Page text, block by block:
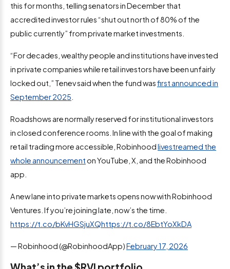
this for months, telling senators in December that
accredited investor rules “shut out north of 80% of the
public currently” from private market investments.
“For decades, wealthy people and institutions have invested
in private companies while retail investors have been unfairly
locked out,” Tenev said when the fund wasfirst announced in
September 2025
Roadshows are normally reserved for institutional investors
in closed conference rooms. In line with the goal of making
retail trading more accessible, Robinhoodlivestreamed the
whole announcementon YouTube, X, and the Robinhood
app.
A new lane into private markets opens now with Robinhood
Ventures. If you’re joining late, now’s the time.
https://t.co/bKvHGSjuXQhttps://t.co/8EbtYoXkDA
— Robinhood (@RobinhoodApp)February 17, 2026